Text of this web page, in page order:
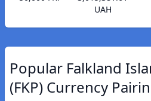
UAH
Popular Falkland
(FKP) Currency